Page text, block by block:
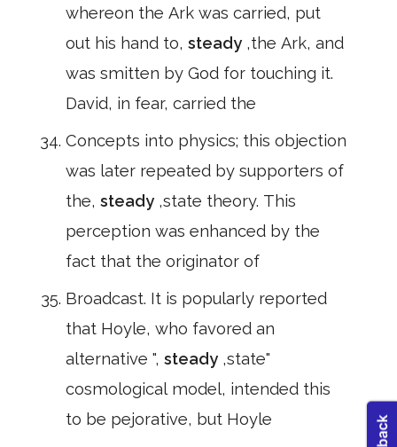
whereon the Ark was carried, put
out his hand to, steady ,the Ark, and
was smitten by God for touching it.
David, in fear, carried the
Concepts into physics; this objection
was later repeated by supporters of
the, steady ,state theory. This
perception was enhanced by the
fact that the originator of
Broadcast. It is popularly reported
that Hoyle, who favored an
alternative ", steady ,state"
cosmological model, intended this
to be pejorative, but Hoyle